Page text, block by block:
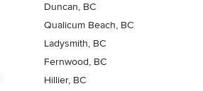
Duncan, BC
Qualicum Beach, BC
Ladysmith, BC
Fernwood, BC
Hillier, BC